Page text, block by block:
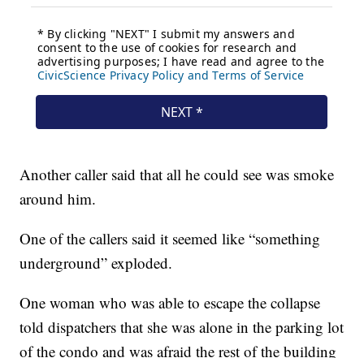
Another caller said that all he could see was smoke
around him.
One of the callers said it seemed like “something
underground” exploded.
One woman who was able to escape the collapse
told dispatchers that she was alone in the parking lot
of the condo and was afraid the rest of the building